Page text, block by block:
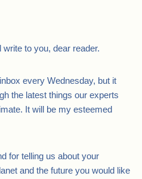
to you, dear reader.
every Wednesday, but it
the latest things our experts
It will be my esteemed
for telling us about your
and the future you would like